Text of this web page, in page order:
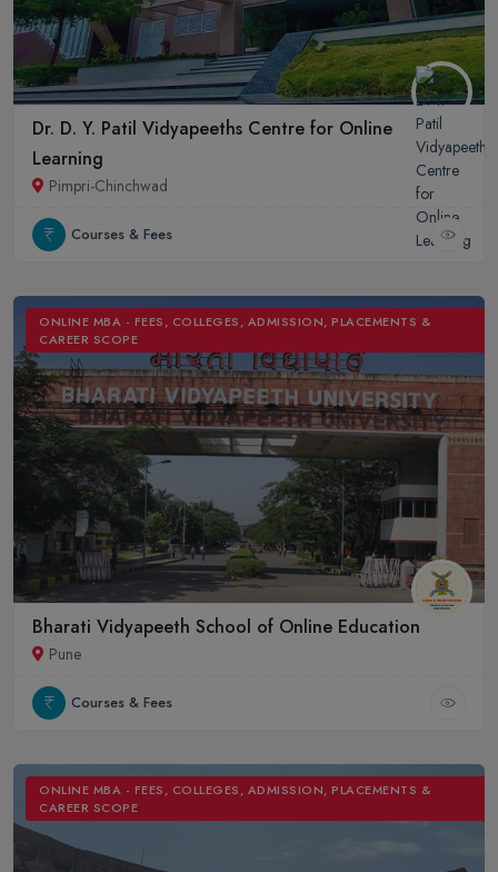
Dr. D. Y. Patil Vidyapeeths Centre for Online
Learning
Pimpri-Chinchwad
Courses & Fees
ONLINE MBA - FEES, COLLEGES, ADMISSION, PLACEMENTS &
CAREER SCOPE
Bharati Vidyapeeth School of Online Education
Pune
Courses & Fees
ONLINE MBA - FEES, COLLEGES, ADMISSION, PLACEMENTS &
CAREER SCOPE